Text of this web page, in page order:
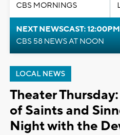
CBS MORNINGS
NEXT NEWSCAST: 12:00PM
CBS 58 NEWS AT NOON
LOCAL NEWS
Theater
of Saints and
Night with the